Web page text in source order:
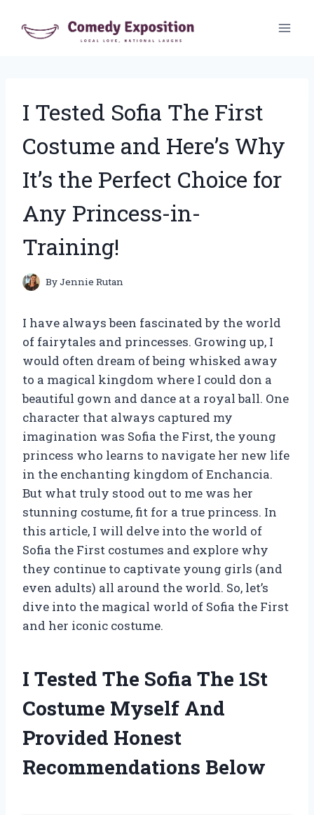
I Tested Sofia The First
Costume and Here’s Why
It’s the Perfect Choice for
Any Princess-in-
Training!
ByJennie Rutan
I have always been fascinated by the world
of fairytales and princesses. Growing up, I
would often dream of being whisked away
to a magical kingdom where I could don a
beautiful gown and dance at a royal ball. One
character that always captured my
imagination was Sofia the First, the young
princess who learns to navigate her new life
in the enchanting kingdom of Enchancia.
But what truly stood out to me was her
stunning costume, fit for a true princess. In
this article, I will delve into the world of
Sofia the First costumes and explore why
they continue to captivate young girls (and
even adults) all around the world. So, let’s
dive into the magical world of Sofia the First
and her iconic costume.
I Tested The Sofia The 1St
Costume Myself And
Provided Honest
Recommendations Below